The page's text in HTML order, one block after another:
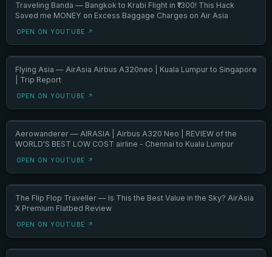
Traveling Banda — Bangkok to Krabi Flight in ₹1300! This Hack
Saved me MONEY on Excess Baggage Charges on Air Asia
OPEN ON YOUTUBE ↗
Flying Asia — AirAsia Airbus A320neo | Kuala Lumpur to Singapore
| Trip Report
OPEN ON YOUTUBE ↗
Aerowanderer — AIRASIA | Airbus A320 Neo | REVIEW of the
WORLD'S BEST LOW COST airline - Chennai to Kuala Lumpur
OPEN ON YOUTUBE ↗
The Flip Flop Traveller — Is This the Best Value in the Sky? AirAsia
X Premium Flatbed Review
OPEN ON YOUTUBE ↗